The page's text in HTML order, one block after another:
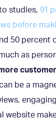
studies, 91
before
50 percent
as
be a
website